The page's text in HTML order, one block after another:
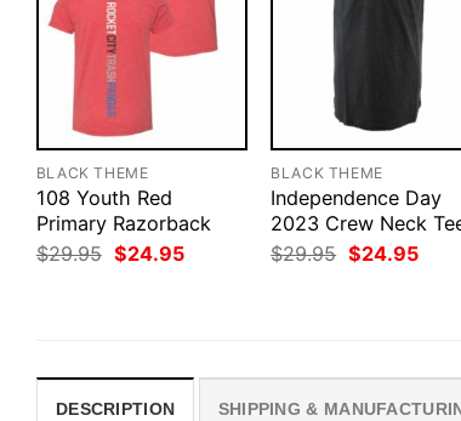
BLACK THEME
108 Youth Red
Primary Razorback
$29.95 Original
price
$24.95Current
BLACK THEME
Independence Day
2023 Crew Neck
$29.95 Original
price
$24.95
DESCRIPTION SHIPPING &